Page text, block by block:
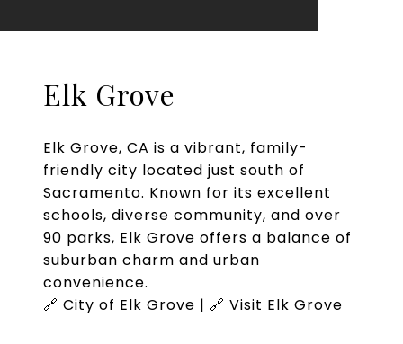
Elk Grove
Elk Grove, CA is a vibrant, family-
friendly city located just south of
Sacramento. Known for its excellent
schools, diverse community, and over
90 parks, Elk Grove offers a balance of
suburban charm and urban
convenience.
🔗 City of Elk Grove | 🔗 Visit Elk Grove